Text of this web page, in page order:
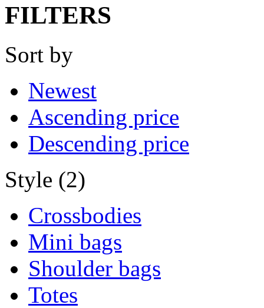
FILTERS
Sort by
Newest
Ascending price
Descending price
Style (2)
Crossbodies
Mini bags
Shoulder bags
Totes